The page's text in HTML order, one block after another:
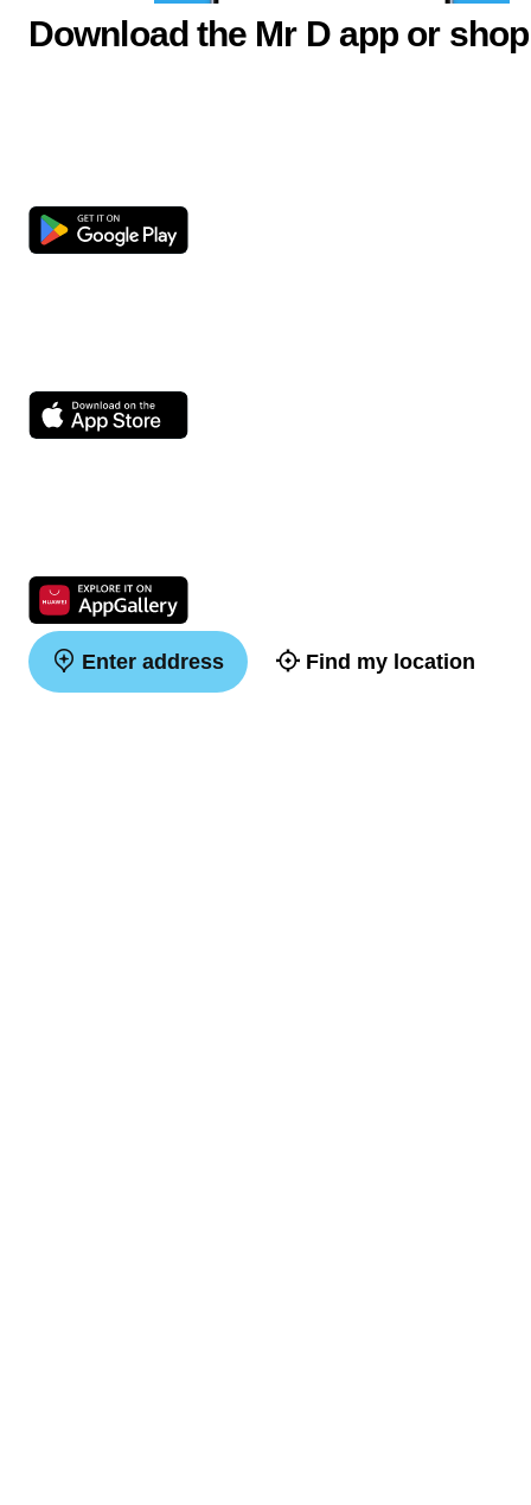
Download the Mr D app or
Enter address Find my location